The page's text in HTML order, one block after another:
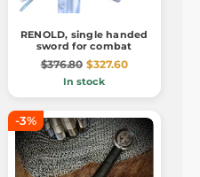
RENOLD, single handed
sword for combat
$376.80 $327.60
In stock
-3%